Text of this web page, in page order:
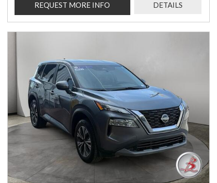
REQUEST MORE INFO DETAILS